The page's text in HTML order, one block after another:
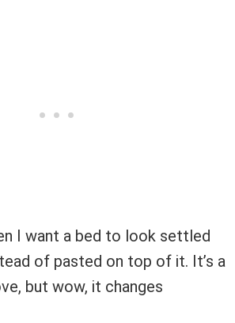
I want a bed to look settled
of pasted on top of it. It’s a
but wow, it changes